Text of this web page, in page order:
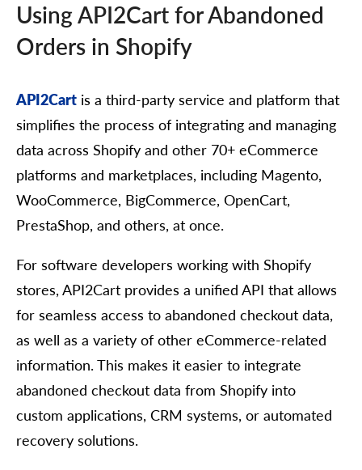
Using API2Cart for Abandoned
Orders in Shopify
API2Cart is a third-party service and platform that
simplifies the process of integrating and managing
data across Shopify and other 70+ eCommerce
platforms and marketplaces, including Magento,
WooCommerce, BigCommerce, OpenCart,
PrestaShop, and others, at once.
For software developers working with Shopify
stores, API2Cart provides a unified API that allows
for seamless access to abandoned checkout data,
as well as a variety of other eCommerce-related
information. This makes it easier to integrate
abandoned checkout data from Shopify into
custom applications, CRM systems, or automated
recovery solutions.